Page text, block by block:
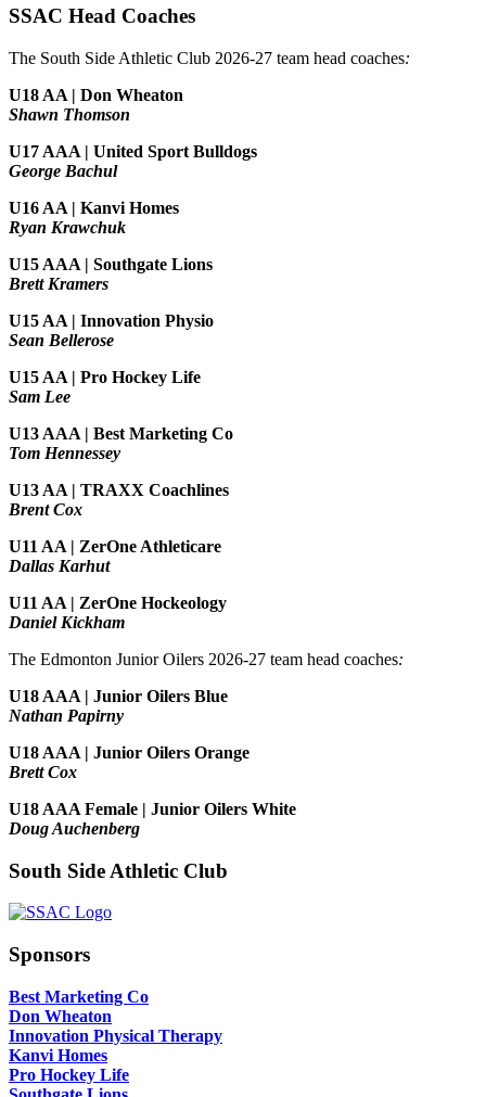
SSAC Head Coaches
The South Side Athletic Club 2026-27 team head coaches:
U18 AA | Don Wheaton
Shawn Thomson
U17 AAA | United Sport Bulldogs
George Bachul
U16 AA | Kanvi Homes
Ryan Krawchuk
U15 AAA | Southgate Lions
Brett Kramers
U15 AA | Innovation Physio
Sean Bellerose
U15 AA | Pro Hockey Life
Sam Lee
U13 AAA | Best Marketing Co
Tom Hennessey
U13 AA | TRAXX Coachlines
Brent Cox
U11 AA | ZerOne Athleticare
Dallas Karhut
U11 AA | ZerOne Hockeology
Daniel Kickham
The Edmonton Junior Oilers 2026-27 team head coaches:
U18 AAA | Junior Oilers Blue
Nathan Papirny
U18 AAA | Junior Oilers Orange
Brett Cox
U18 AAA Female | Junior Oilers White
Doug Auchenberg
South Side Athletic Club
Sponsors
Best Marketing Co
Don Wheaton
Innovation Physical Therapy
Kanvi Homes
Pro Hockey Life